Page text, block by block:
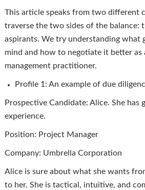
This article speaks from two different
traverse the two sides of the balance:
aspirants. We try understanding what
mind and how to negotiate it better as
management practitioner.
Profile 1: An example of due
Prospective Candidate: Alice. She has
experience.
Position: Project Manager
Company: Umbrella Corporation
Alice is sure about what she wants
to her. She is tactical, intuitive, and